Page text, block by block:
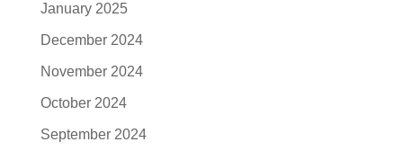
January 2025
December 2024
November 2024
October 2024
September 2024